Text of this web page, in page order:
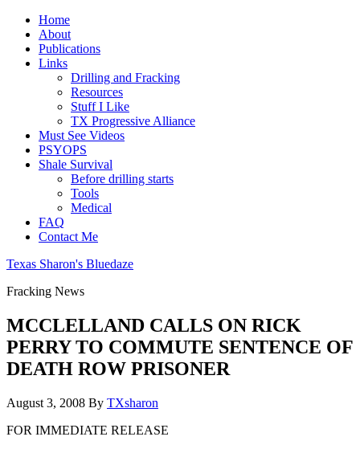
Home
About
Publications
Links
Drilling and Fracking
Resources
Stuff I Like
TX Progressive Alliance
Must See Videos
PSYOPS
Shale Survival
Before drilling starts
Tools
Medical
FAQ
Contact Me
Texas Sharon's Bluedaze
Fracking News
MCCLELLAND CALLS ON RICK
PERRY TO COMMUTE SENTENCE OF
DEATH ROW PRISONER
August 3, 2008 By TXsharon
FOR IMMEDIATE RELEASE